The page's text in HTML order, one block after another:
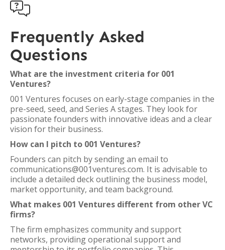

Frequently Asked
Questions
What are the investment criteria for 001
Ventures?
001 Ventures focuses on early-stage companies in the
pre-seed, seed, and Series A stages. They look for
passionate founders with innovative ideas and a clear
vision for their business.
How can I pitch to 001 Ventures?
Founders can pitch by sending an email to
communications@001ventures.com. It is advisable to
include a detailed deck outlining the business model,
market opportunity, and team background.
What makes 001 Ventures different from other VC
firms?
The firm emphasizes community and support
networks, providing operational support and